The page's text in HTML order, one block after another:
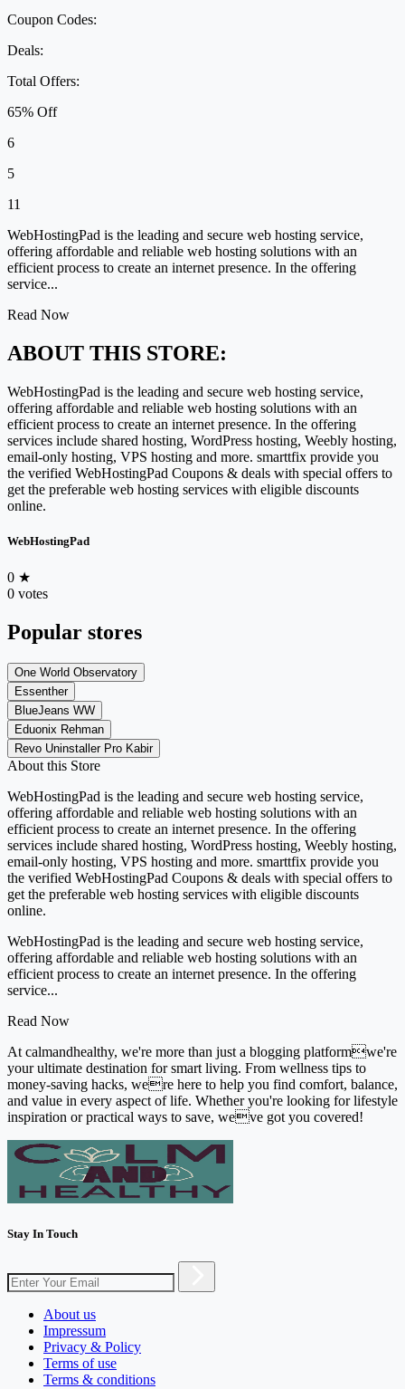
Coupon Codes:
Deals:
Total Offers:
65% Off
6
5
11
WebHostingPad is the leading and secure web hosting service,
offering affordable and reliable web hosting solutions with an
efficient process to create an internet presence. In the offering
service...
Read Now
ABOUT THIS STORE:
WebHostingPad is the leading and secure web hosting service,
offering affordable and reliable web hosting solutions with an
efficient process to create an internet presence. In the offering
services include shared hosting, WordPress hosting, Weebly hosting,
email-only hosting, VPS hosting and more. smarttfix provide you
the verified WebHostingPad Coupons & deals with special offers to
get the preferable web hosting services with eligible discounts
online.
WebHostingPad
0 ★
0 votes
Popular stores
One World Observatory
Essenther
BlueJeans WW
Eduonix Rehman
Revo Uninstaller Pro Kabir
About this Store
WebHostingPad is the leading and secure web hosting service,
offering affordable and reliable web hosting solutions with an
efficient process to create an internet presence. In the offering
services include shared hosting, WordPress hosting, Weebly hosting,
email-only hosting, VPS hosting and more. smarttfix provide you
the verified WebHostingPad Coupons & deals with special offers to
get the preferable web hosting services with eligible discounts
online.
WebHostingPad is the leading and secure web hosting service,
offering affordable and reliable web hosting solutions with an
efficient process to create an internet presence. In the offering
service...
Read Now
At calmandhealthy, we're more than just a blogging platformwe're
your ultimate destination for smart living. From wellness tips to
money-saving hacks, were here to help you find comfort, balance,
and value in every aspect of life. Whether you're looking for lifestyle
inspiration or practical ways to save, weve got you covered!
Stay In Touch
About us
Impressum
Privacy & Policy
Terms of use
Terms & conditions